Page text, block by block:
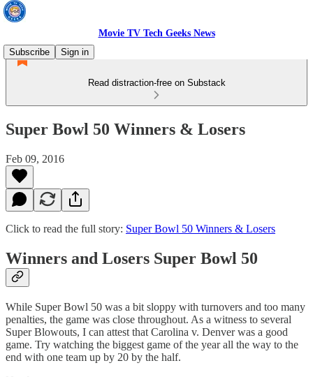
Movie TV Tech Geeks News
Subscribe
Sign in
Read distraction-free on Substack
Super Bowl 50 Winners & Losers
Feb 09, 2016
Click to read the full story: Super Bowl 50 Winners & Losers
Winners and Losers Super Bowl 50
While Super Bowl 50 was a bit sloppy with turnovers and too many
penalties, the game was close throughout. As a witness to several
Super Blowouts, I can attest that Carolina v. Denver was a good
game. Try watching the biggest game of the year all the way to the
end with one team up by 20 by the half.